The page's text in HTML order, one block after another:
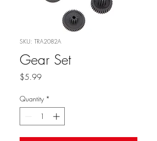
SKU: TRA2082A
Gear Set
$5.99Price
Quantity *